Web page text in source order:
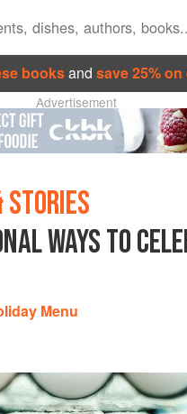
booksand save 25%
Advertisement
WAYS TO
Menu